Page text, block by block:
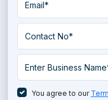
Online Marketplace
Order Fulfillment
Payment Gateway
PIM Software
You agree to our